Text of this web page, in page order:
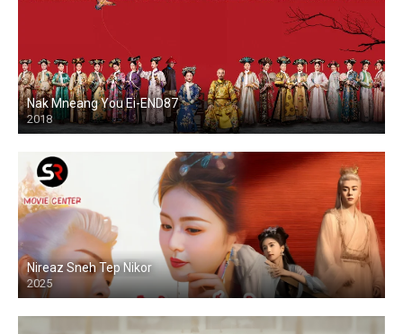
Nak Mneang You Ei-END87
2018
Nireaz Sneh Tep Nikor
2025